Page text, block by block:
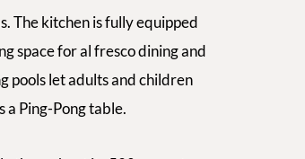
The kitchen is fully equipped
space foral frescodining and
pools let adults and children
a Ping-Pong table.